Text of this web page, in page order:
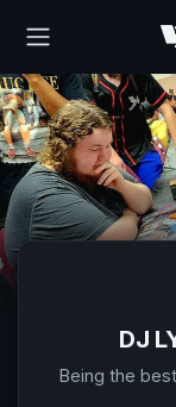
DJ
Being the